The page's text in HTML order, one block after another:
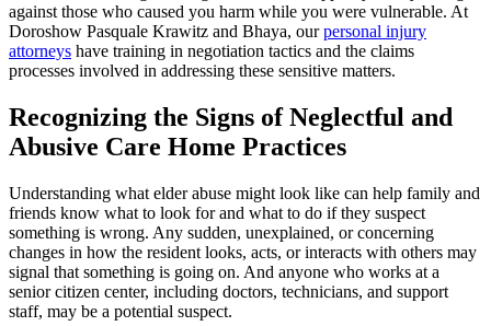
against those who caused you harm while you were vulnerable. At
Doroshow Pasquale Krawitz and Bhaya, ourpersonal injury
attorneys have training in negotiation tactics and the claims
processes involved in addressing these sensitive matters.
Recognizing the Signs of Neglectful and
Abusive Care Home Practices
Understanding what elder abuse might look like can help family and
friends know what to look for and what to do if they suspect
something is wrong. Any sudden, unexplained, or concerning
changes in how the resident looks, acts, or interacts with others may
signal that something is going on. And anyone who works at a
senior citizen center, including doctors, technicians, and support
staff, may be a potential suspect.